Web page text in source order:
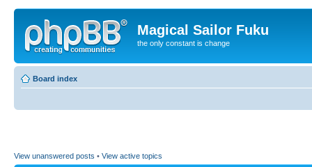
Magical Sailor Fuku
the only constant is change
Board index
View unanswered posts • View active topics